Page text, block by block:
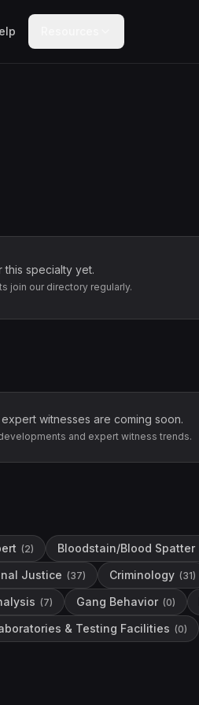
specialty yet.
join our directory regularly.
expert witnesses are coming soon.
and expert witness trends.
(2) Bloodstain/Blood Spatter
Justice (37) Criminology (31)
(7) Gang Behavior (0)
& Testing Facilities (0)